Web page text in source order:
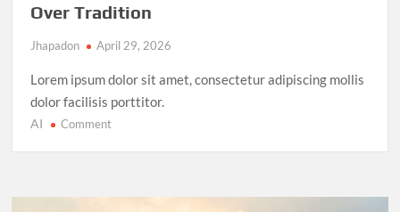
Over Tradition
Jhapadon April 29, 2026
Lorem ipsum dolor sit amet, consectetur adipiscing mollis
dolor facilisis porttitor.
AI Commenton
Entertainment